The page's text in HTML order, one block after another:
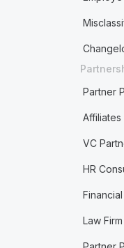
Partner
Affiliates
VC
HR
Law